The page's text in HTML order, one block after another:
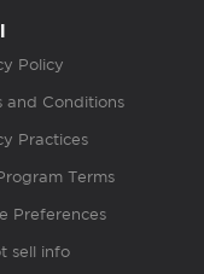
Policy
and Conditions
Practices
Terms
Preferences
sell info